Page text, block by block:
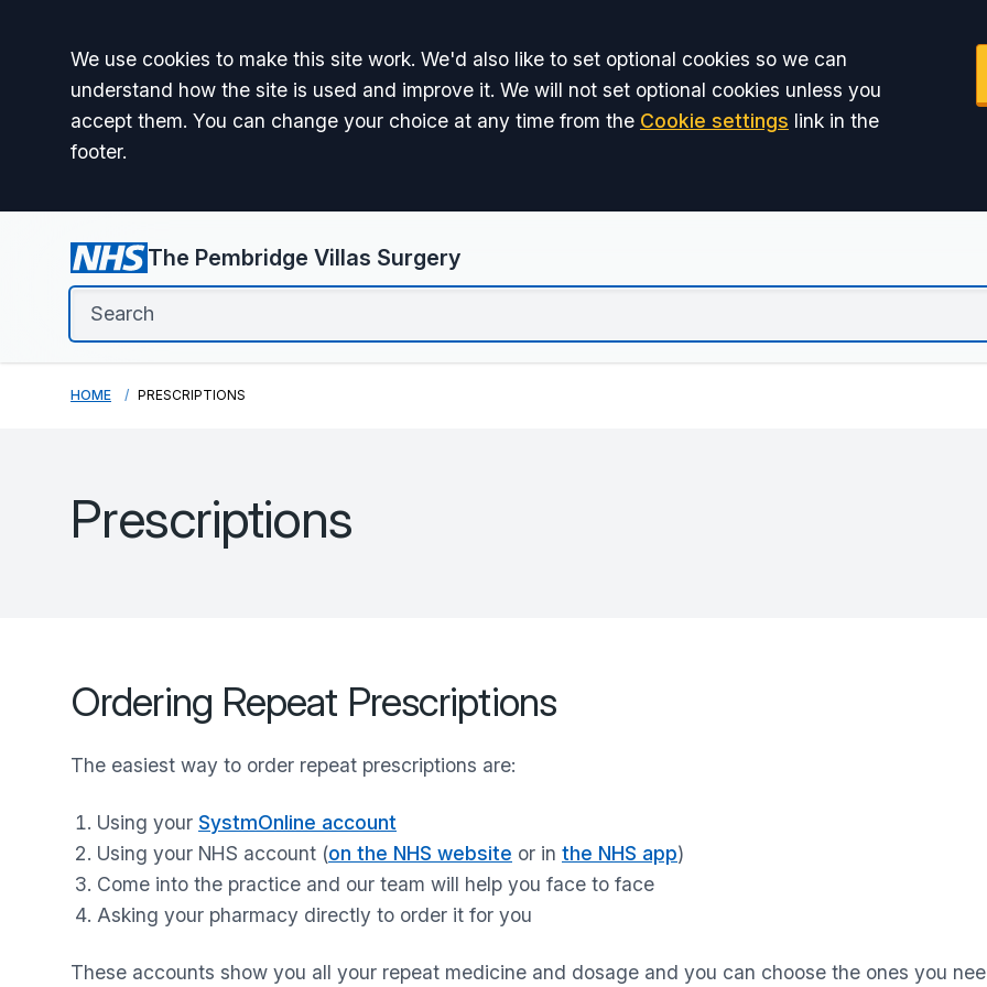
Accept all
We use cookies to make this site work. We'd also like to set optional cookies so we can
understand how the site is used and improve it. We will not set optional cookies unless you
accept them. You can change your choice at any time from the Cookie settings link in the
footer.
The Pembridge Villas Surgery
HOME PRESCRIPTIONS
Prescriptions
Ordering Repeat Prescriptions
The easiest way to order repeat prescriptions are:
Using your SystmOnline account
Using your NHS account (on the NHS website or in the NHS app)
Come into the practice and our team will help you face to face
Asking your pharmacy directly to order it for you
These accounts show you all your repeat medicine and dosage and you can choose the ones you